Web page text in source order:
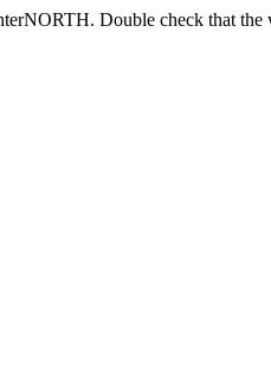
Double check that the